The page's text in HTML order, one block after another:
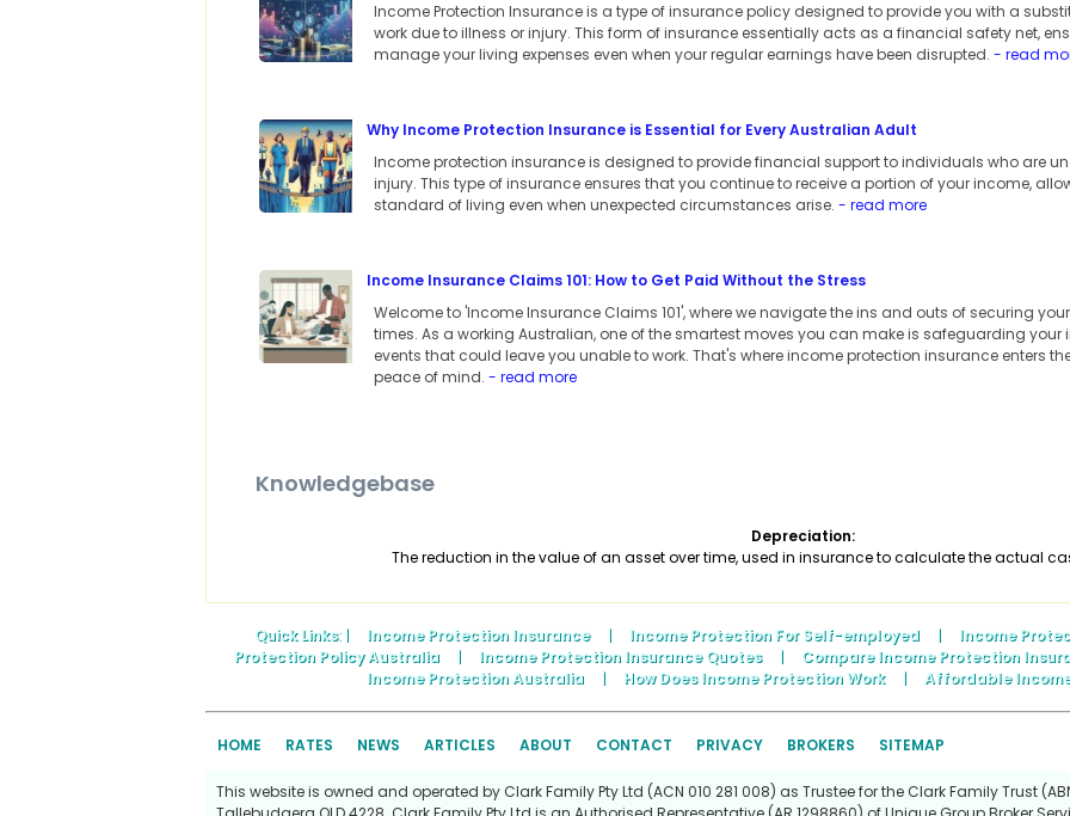
Income Protection Insurance is a type of insurance policy designed to provide you with a
work due to illness or injury. This form of insurance essentially acts as a financial safety net,
manage your living expenses even when your regular earnings have been disrupted. - read
Why Income Protection Insurance is Essential for Every Australian Adult
Income protection insurance is designed to provide financial support to individuals who are
injury. This type of insurance ensures that you continue to receive a portion of your income,
standard of living even when unexpected circumstances arise. - read more
Income Insurance Claims 101: How to Get Paid Without the Stress
Welcome to 'Income Insurance Claims 101', where we navigate the ins and outs of securing
times. As a working Australian, one of the smartest moves you can make is safeguarding
events that could leave you unable to work. That's where income protection insurance enters
peace of mind. - read more
Knowledgebase
Depreciation:
The reduction in the value of an asset over time, used in insurance to calculate the actual
Quick Links: | Income Protection Insurance | Income Protection For Self-employed |
Income
Protection Policy Australia
| Income Protection Insurance Quotes |
Compare Income Protection
Income Protection Australia
| How Does Income Protection Work | Affordable
HOME RATES NEWS ARTICLES ABOUT CONTACT PRIVACY BROKERS SITEMAP
This website is owned and operated by Clark Family Pty Ltd (ACN 010 281 008) as Trustee for the Clark Family Trust